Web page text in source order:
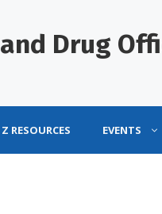
Drug
RESOURCES EVENTS